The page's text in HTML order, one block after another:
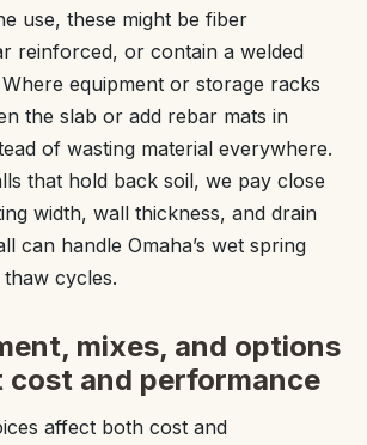
use, these might be fiber
reinforced, or contain a welded
equipment or storage racks
the slab or add rebar mats in
of wasting material everywhere.
that hold back soil, we pay close
width, wall thickness, and drain
can handle Omaha’s wet spring
cycles.
mixes, and options
and performance
affect both cost and